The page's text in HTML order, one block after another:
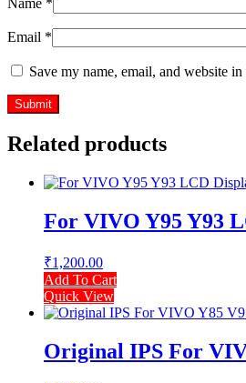
Name *
Email *
Save my name, email, and website
Related products
For VIVO Y95 Y93
₹1,200.00
Add To Cart
Quick View
Original IPS For